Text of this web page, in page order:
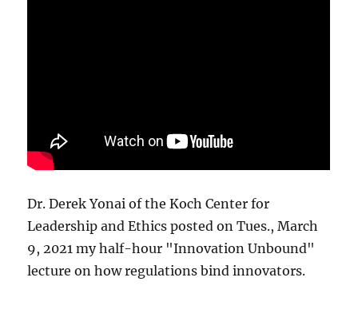
Dr. Derek Yonai of the Koch Center for
Leadership and Ethics posted on Tues., March
9, 2021 my half-hour "Innovation Unbound"
lecture on how regulations bind innovators.